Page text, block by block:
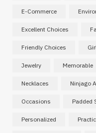
E-Commerce
Excellent Choices
Friendly Choices
Jewelry Memorable
Necklaces Ninjago
Occasions Padded
Personalized